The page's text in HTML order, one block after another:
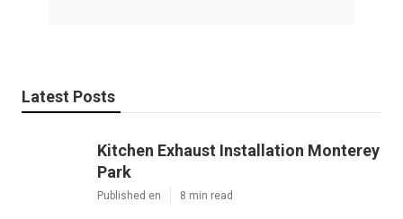
Latest Posts
Kitchen Exhaust Installation Monterey
Park
Published en 8 min read